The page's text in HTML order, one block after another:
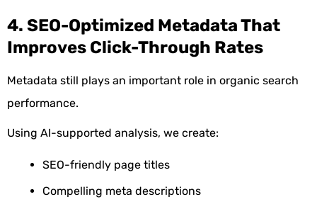
4. SEO-Optimized Metadata That
Improves Click-Through Rates
Metadata still plays an important role in organic search
performance.
Using AI-supported analysis, we create:
SEO-friendly page titles
Compelling meta descriptions